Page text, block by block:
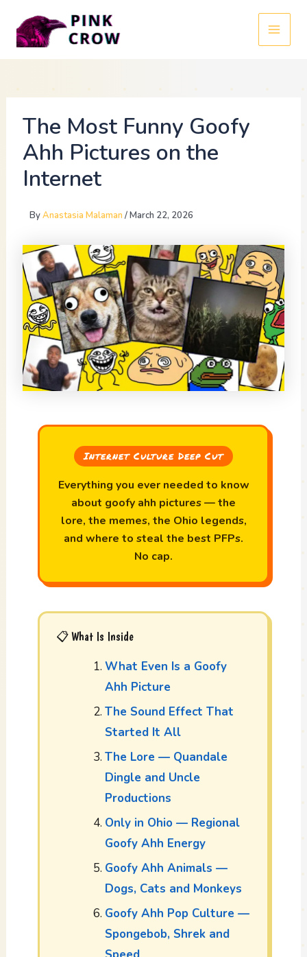
content
The Most Funny Goofy
Ahh Pictures on the
Internet
ByAnastasia Malaman/March 22, 2026
Internet Culture Deep Cut
Everything you ever needed to know
about goofy ahh pictures — the
lore, the memes, the Ohio legends,
and where to steal the best PFPs.
No cap.
📋 What Is Inside
What Even Is a Goofy
Ahh Picture
The Sound Effect That
Started It All
The Lore — Quandale
Dingle and Uncle
Productions
Only in Ohio — Regional
Goofy Ahh Energy
Goofy Ahh Animals —
Dogs, Cats and Monkeys
Goofy Ahh Pop Culture —
Spongebob, Shrek and